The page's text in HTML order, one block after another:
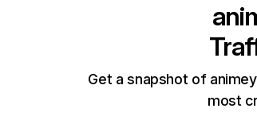
Get a snapshot of
most